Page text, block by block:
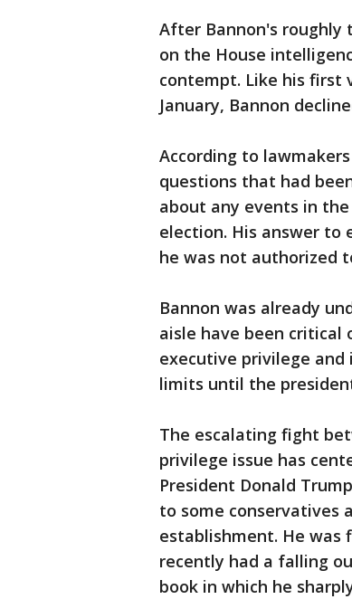
After Bannon's roughly
on the House
contempt. Like his first
January, Bannon
According to
questions that had
about any events in
election. His answer to
he was not authorized
Bannon was already
aisle have been
executive privilege
limits until the
The escalating fight
privilege issue has
President Donald
to some conservatives
establishment. He was
recently had a falling
book in which he